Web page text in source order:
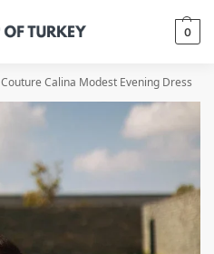
0
Couture Calina Modest Evening Dress